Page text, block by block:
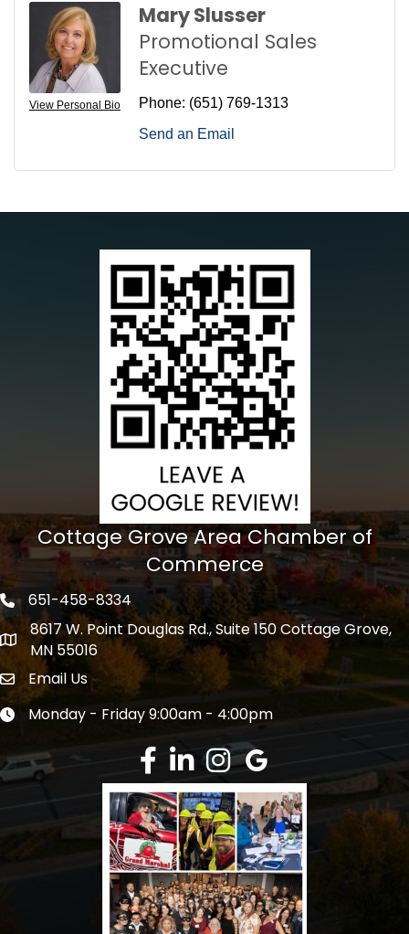
View Personal Bio
Mary Slusser
Promotional Sales
Executive
Phone: (651) 769-1313
Send an Email
Cottage Grove Area Chamber of
Commerce
Phone icon
651-458-8334
address
8617 W. Point Douglas Rd., Suite 150 Cottage Grove,
MN 55016
Envelope Icon
Email Us
Clock icon
Monday - Friday 9:00am - 4:00pm
Facebook
LinkedInInstagramGoogle Review